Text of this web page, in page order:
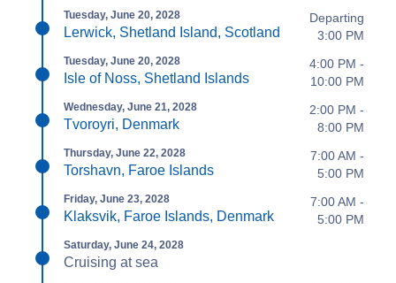
Tuesday, June 20, 2028
Lerwick, Shetland Island, Scotland
Departing
3:00 PM
Tuesday, June 20, 2028
Isle of Noss, Shetland Islands
4:00 PM -
10:00 PM
Wednesday, June 21, 2028
Tvoroyri, Denmark
2:00 PM -
8:00 PM
Thursday, June 22, 2028
Torshavn, Faroe Islands
7:00 AM -
5:00 PM
Friday, June 23, 2028
Klaksvik, Faroe Islands, Denmark
7:00 AM -
5:00 PM
Saturday, June 24, 2028
Cruising at sea